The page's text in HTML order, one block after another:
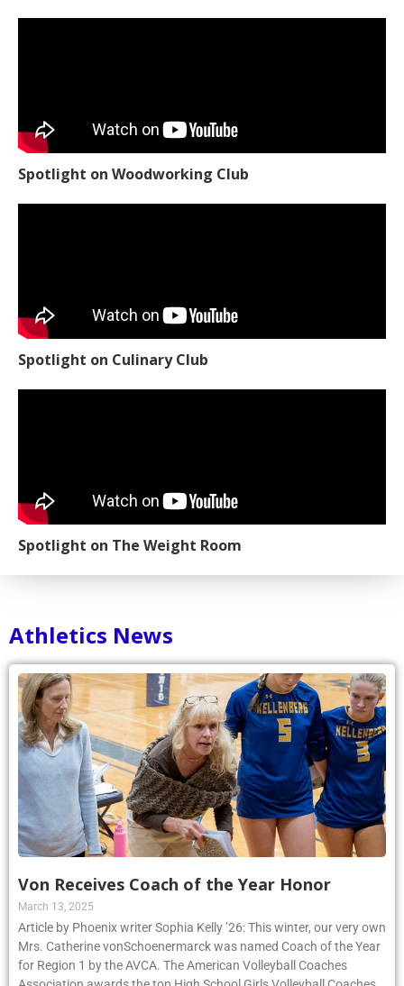
Spotlight on Woodworking Club
Spotlight on Culinary Club
Spotlight on The Weight Room
Athletics News
Von Receives Coach of the Year Honor
March 13, 2025
Article by Phoenix writer Sophia Kelly ’26: This winter, our very own
Mrs. Catherine vonSchoenermarck was named Coach of the Year
for Region 1 by the AVCA. The American Volleyball Coaches